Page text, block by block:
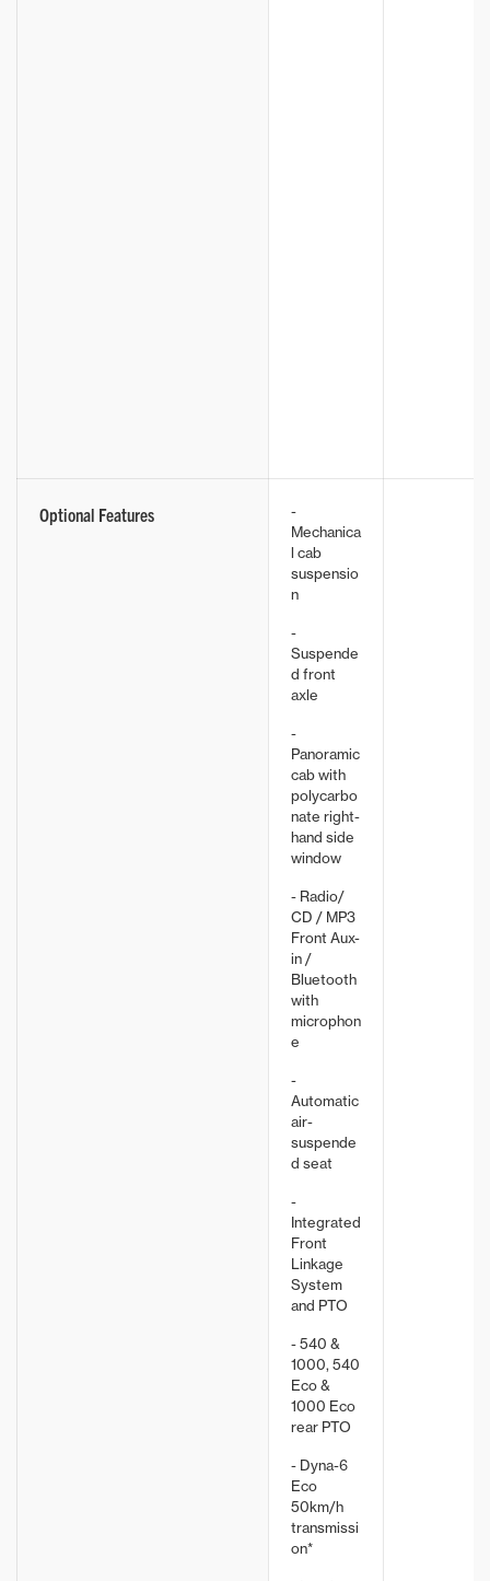
Optional Features
-
Mechanica
l cab
suspensio
n
-
Suspende
d front
axle
-
Panoramic
cab with
polycarbo
nate right-
hand side
window
- Radio/
CD / MP3
Front Aux-
in /
Bluetooth
with
microphon
e
-
Automatic
air-
suspende
d seat
-
Integrated
Front
Linkage
System
and PTO
- 540 &
1000, 540
Eco &
1000 Eco
rear PTO
- Dyna-6
Eco
50km/h
transmissi
on*